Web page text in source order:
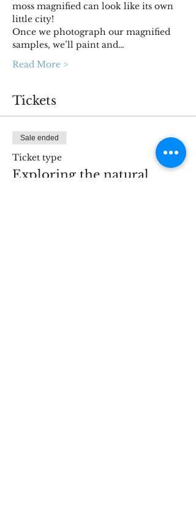
moss magnified can look like its own
little city!
Once we photograph our magnified
samples, we’ll paint and…
Read More >
Tickets
Sale ended
Ticket type
Exploring the natural